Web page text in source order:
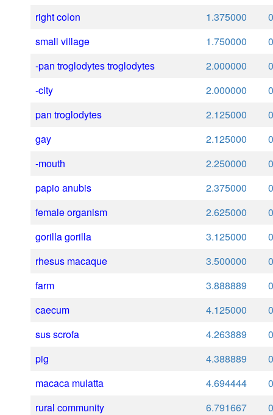
right colon
1.375000
small village
1.750000
-pan troglodytes troglodytes
2.000000
-city
2.000000
pan troglodytes
2.125000
gay
2.125000
-mouth
2.250000
papio anubis
2.375000
female organism
2.625000
gorilla gorilla
3.125000
rhesus macaque
3.500000
farm
3.888889
caecum
4.125000
sus scrofa
4.263889
pig
4.388889
macaca mulatta
4.694444
rural community
6.791667